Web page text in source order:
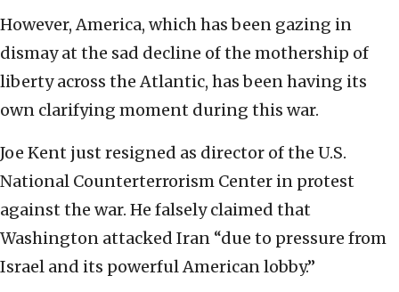
However, America, which has been gazing in
dismay at the sad decline of the mothership of
liberty across the Atlantic, has been having its
own clarifying moment during this war.
Joe Kent just resigned as director of the U.S.
National Counterterrorism Center in protest
against the war. He falsely claimed that
Washington attacked Iran “due to pressure from
Israel and its powerful American lobby.”